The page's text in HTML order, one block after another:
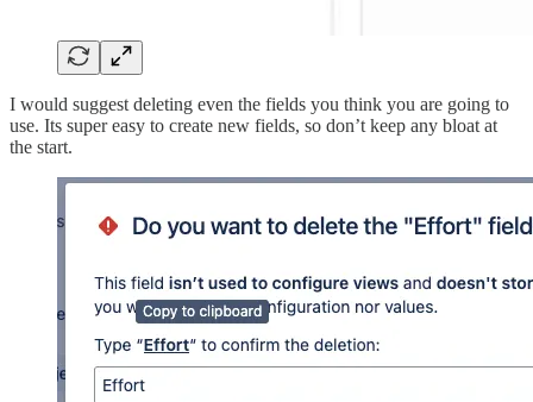
I would suggest deleting even the fields you think you are going to
use. Its super easy to create new fields, so don’t keep any bloat at
the start.